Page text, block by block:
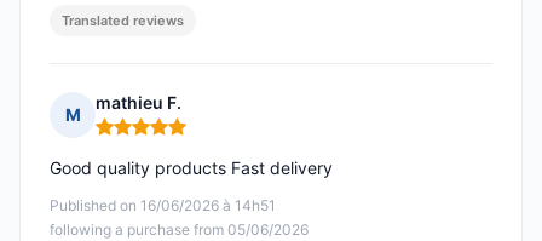
Translated reviews
M
mathieu F.
Rating: 5 out of 5
Published on 16/06/2026 à 14h51
following a purchase from 05/06/2026
Good quality products Fast delivery